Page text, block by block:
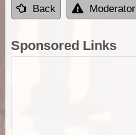
Back Moderator
Sponsored Links